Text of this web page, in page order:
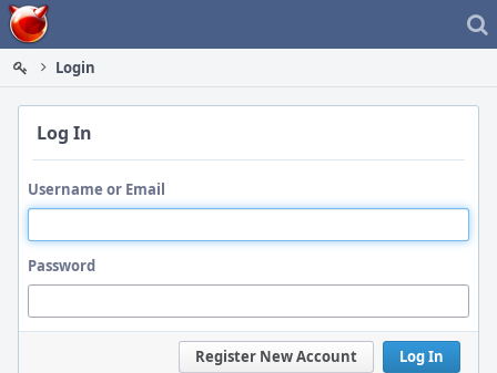
Home
Login
Log In
Username or Email
Password
Log In
Register New Account